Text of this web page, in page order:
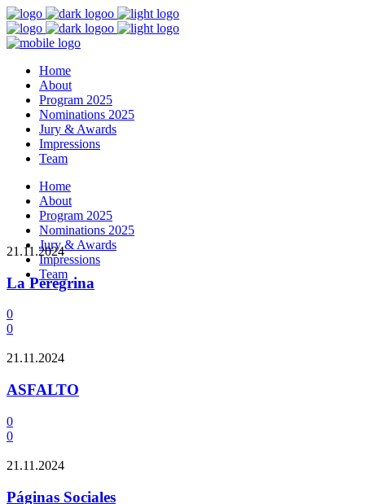
Home
About
Program 2025
Nominations 2025
Jury & Awards
Impressions
Team
Home
About
Program 2025
Nominations 2025
Jury & Awards
Impressions
Team
21.11.2024
La Peregrina
0
0
21.11.2024
ASFALTO
0
0
21.11.2024
Páginas Sociales